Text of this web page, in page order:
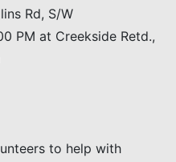
Rd, S/W
PM at Creekside Retd.,
to help with